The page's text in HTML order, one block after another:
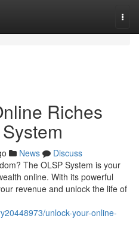
Riches
News
Discuss
The OLSP System is your
online. With its powerful
revenue and unlock the life of
unlock-your-online-